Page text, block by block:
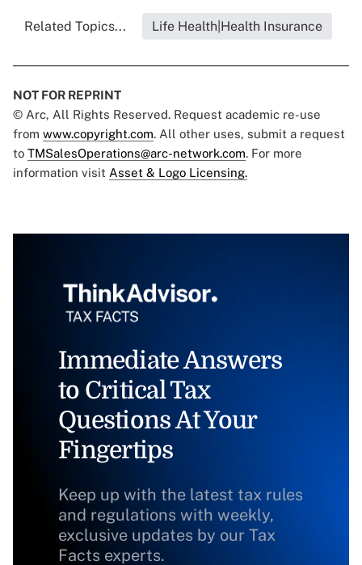
Related Topics... Life Health|Health Insurance
NOT FOR REPRINT
© Arc, All Rights Reserved. Request academic re-use
from www.copyright.com. All other uses, submit a request
to TMSalesOperations@arc-network.com. For more
information visit Asset & Logo Licensing.
Immediate Answers
to Critical Tax
Questions At Your
Fingertips
Keep up with the latest tax rules
and regulations with weekly,
exclusive updates by our Tax
Facts experts.